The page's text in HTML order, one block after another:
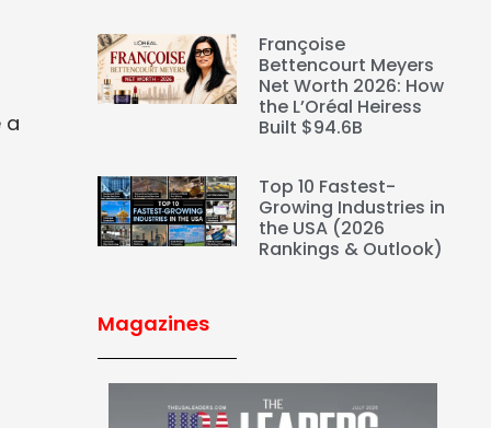
a
Françoise
Bettencourt Meyers
Net Worth 2026: How
the L’Oréal Heiress
Built $94.6B
Top 10 Fastest-
Growing Industries in
the USA (2026
Rankings & Outlook)
Magazines